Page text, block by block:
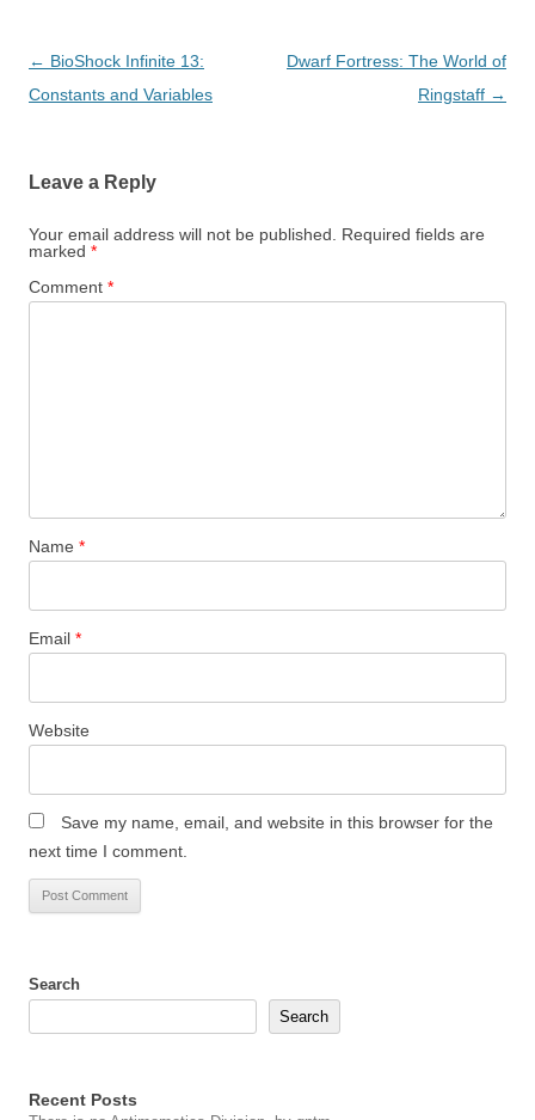
Post
navigation
← BioShock Infinite 13:
Constants and Variables
Dwarf Fortress: The World of
Ringstaff →
Leave a Reply
Your email address will not be published.
Required fields are
marked *
Comment *
Name *
Email *
Website
Save my name, email, and website in this browser for the
next time I comment.
Search
Search
Recent Posts